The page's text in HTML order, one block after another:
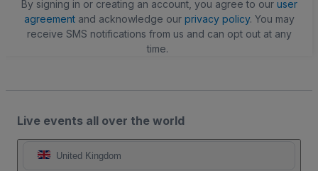
By signing in or creating an account, you agree to our user
agreementand acknowledge our privacy policy. You may
receive SMS notifications from us and can opt out at any
time.
Live events all over the world
United Kingdom